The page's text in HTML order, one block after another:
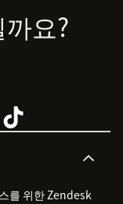
를 위한 Zendesk
요?